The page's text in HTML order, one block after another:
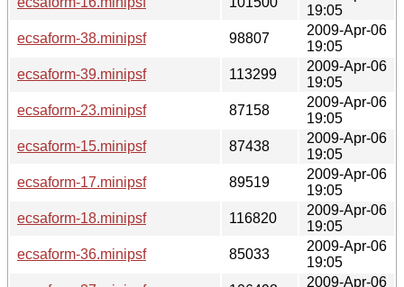
19:05
ecsaform-38.minipsf
98807
2009-Apr-06
19:05
ecsaform-39.minipsf
113299
2009-Apr-06
19:05
ecsaform-23.minipsf
87158
2009-Apr-06
19:05
ecsaform-15.minipsf
87438
2009-Apr-06
19:05
ecsaform-17.minipsf
89519
2009-Apr-06
19:05
ecsaform-18.minipsf
116820
2009-Apr-06
19:05
ecsaform-36.minipsf
85033
2009-Apr-06
19:05
2009-Apr-06